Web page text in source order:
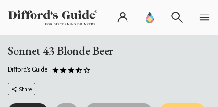
Sonnet 43 Blonde Beer
Difford's Guide
Share